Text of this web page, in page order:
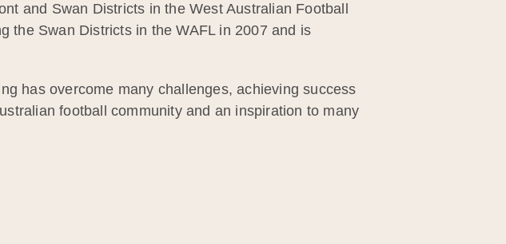
and Swan Districts in the West Australian Football
the Swan Districts in the WAFL in 2007 and is
has overcome many challenges, achieving success
football community and an inspiration to many